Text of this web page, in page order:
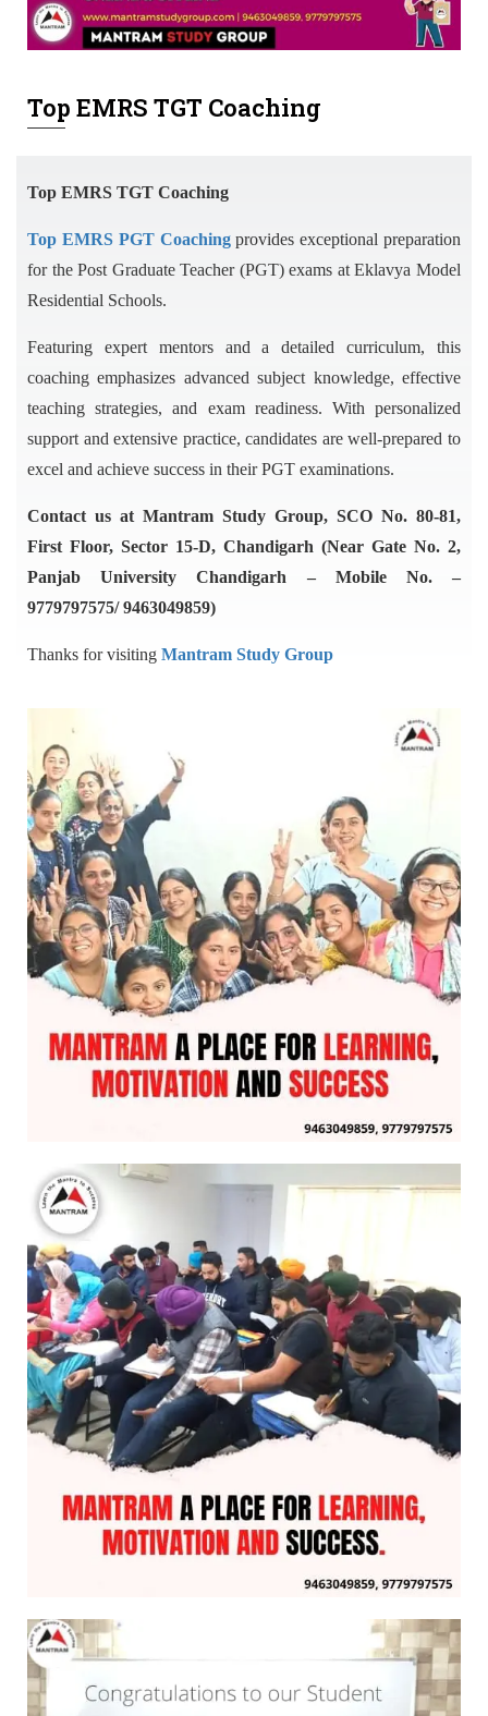
Top EMRS TGT Coaching
Top EMRS TGT Coaching
Top EMRS PGT Coachingprovides exceptional preparation
for the Post Graduate Teacher (PGT) exams at Eklavya Model
Residential Schools.
Featuring expert mentors and a detailed curriculum, this
coaching emphasizes advanced subject knowledge, effective
teaching strategies, and exam readiness. With personalized
support and extensive practice, candidates are well-prepared to
excel and achieve success in their PGT examinations.
Contact us at Mantram Study Group, SCO No. 80-81,
First Floor, Sector 15-D, Chandigarh (Near Gate No. 2,
Panjab University Chandigarh – Mobile No. –
9779797575/ 9463049859)
Thanks for visiting Mantram Study Group